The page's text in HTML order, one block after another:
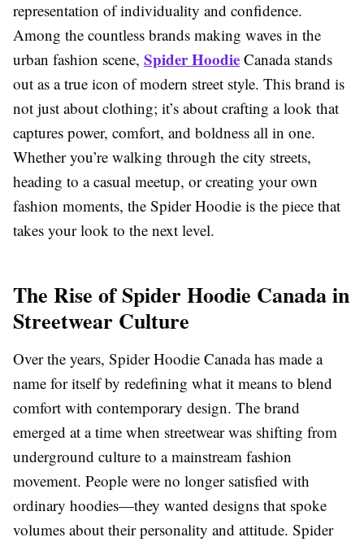
representation of individuality and confidence.
Among the countless brands making waves in the
urban fashion scene, Spider Hoodie Canada stands
out as a true icon of modern street style. This brand is
not just about clothing; it’s about crafting a look that
captures power, comfort, and boldness all in one.
Whether you’re walking through the city streets,
heading to a casual meetup, or creating your own
fashion moments, the Spider Hoodie is the piece that
takes your look to the next level.
The Rise of Spider Hoodie Canada in
Streetwear Culture
Over the years, Spider Hoodie Canada has made a
name for itself by redefining what it means to blend
comfort with contemporary design. The brand
emerged at a time when streetwear was shifting from
underground culture to a mainstream fashion
movement. People were no longer satisfied with
ordinary hoodies—they wanted designs that spoke
volumes about their personality and attitude. Spider